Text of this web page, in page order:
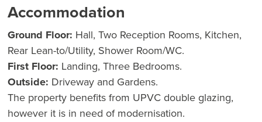
Accommodation
Ground Floor: Hall, Two Reception Rooms, Kitchen,
Rear Lean-to/Utility, Shower Room/WC.
First Floor: Landing, Three Bedrooms.
Outside: Driveway and Gardens.
The property benefits from UPVC double glazing,
however it is in need of modernisation.